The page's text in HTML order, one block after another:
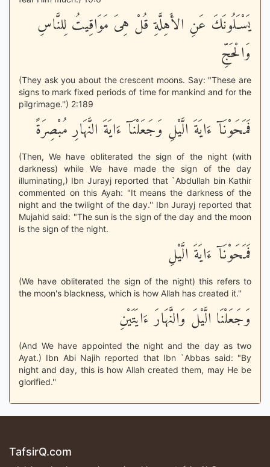
يَسْـَلُونَكَ عَنِ الأَهِلَّةِ قُلْ هِىَ مَوَاقِيتُ لِلنَّاسِ
وَالْحَجِّ
(They ask you about the crescent moons. Say: "These are
signs to mark fixed periods of time for mankind and for the
pilgrimage.'') 2:189
فَمَحَوْنَآ ءَايَةَ الَّيْلِ وَجَعَلْنَآ ءَايَةَ النَّهَارِ مُبْصِرَةً
(Then, We have obliterated the sign of the night (with
darkness) while We have made the sign of the day
illuminating,) Ibn Jurayj reported that `Abdullah bin Kathir
commented on this Ayah: "It means the darkness of the
night and the twilight of the day.'' Ibn Jurayj reported that
Mujahid said: "The sun is the sign of the day and the moon
is the sign of the night.
فَمَحَوْنَآ ءَايَةَ الَّيْلِ
(We have obliterated the sign of the night) this refers to
the moon's blackness, which is how Allah has created it.''
وَجَعَلْنَا الَّيْلَ وَالنَّهَارَ ءَايَتَيْنِ
(And We have appointed the night and the day as two
Ayat.) Ibn Abi Najih reported that Ibn `Abbas said: "By
night and day, this is how Allah created them, may He be
glorified.''
TafsirQ.com